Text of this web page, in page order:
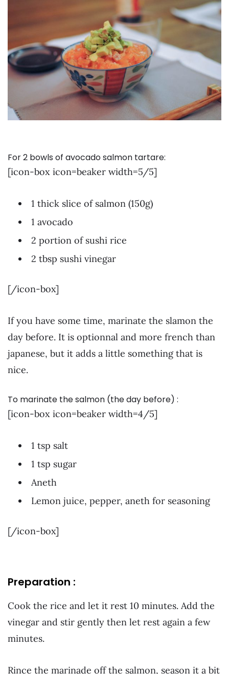
For 2 bowls of avocado salmon tartare:
[icon-box icon=beaker width=5/5]
1 thick slice of salmon (150g)
1 avocado
2 portion of sushi rice
2 tbsp sushi vinegar
[/icon-box]
If you have some time, marinate the slamon the
day before. It is optionnal and more french than
japanese, but it adds a little something that is
nice.
To marinate the salmon (the day before) :
[icon-box icon=beaker width=4/5]
1 tsp salt
1 tsp sugar
Aneth
Lemon juice, pepper, aneth for seasoning
[/icon-box]
Preparation :
Cook the rice and let it rest 10 minutes. Add the
vinegar and stir gently then let rest again a few
minutes.
Rince the marinade off the salmon, season it a bit